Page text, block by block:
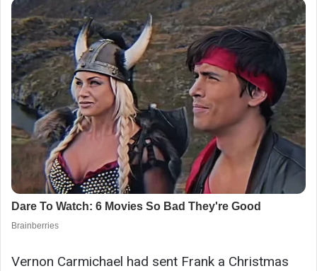
Vernon Carmichael had sent Frank a Christmas